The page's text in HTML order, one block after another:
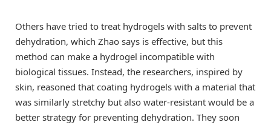
Others have tried to treat hydrogels with salts to prevent
dehydration, which Zhao says is effective, but this
method can make a hydrogel incompatible with
biological tissues. Instead, the researchers, inspired by
skin, reasoned that coating hydrogels with a material that
was similarly stretchy but also water-resistant would be a
better strategy for preventing dehydration. They soon